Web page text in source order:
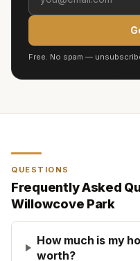
Free. No spam —
QUESTIONS
Frequently Asked
Willowcove Park
How much is my
worth?